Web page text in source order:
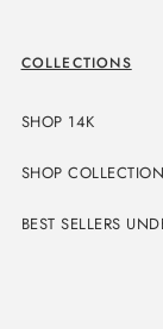
COLLECTIONS
SHOP 14K
SHOP
BEST SELLERS